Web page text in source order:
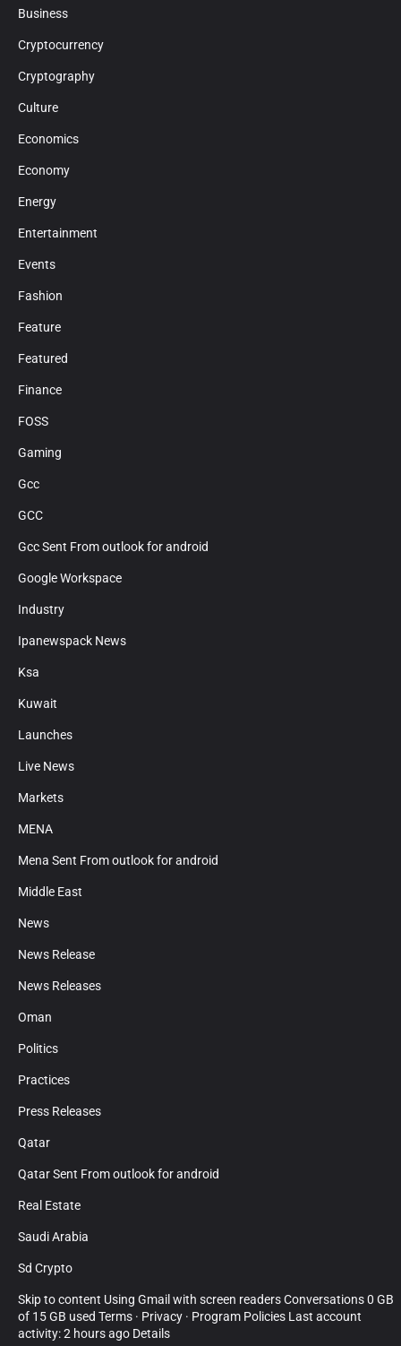
Business
Cryptocurrency
Cryptography
Culture
Economics
Economy
Energy
Entertainment
Events
Fashion
Feature
Featured
Finance
FOSS
Gaming
Gcc
GCC
Gcc Sent From outlook for android
Google Workspace
Industry
Ipanewspack News
Ksa
Kuwait
Launches
Live News
Markets
MENA
Mena Sent From outlook for android
Middle East
News
News Release
News Releases
Oman
Politics
Practices
Press Releases
Qatar
Qatar Sent From outlook for android
Real Estate
Saudi Arabia
Sd Crypto
Skip to content Using Gmail with screen readers Conversations 0 GB
of 15 GB used Terms · Privacy · Program Policies Last account
activity: 2 hours ago Details